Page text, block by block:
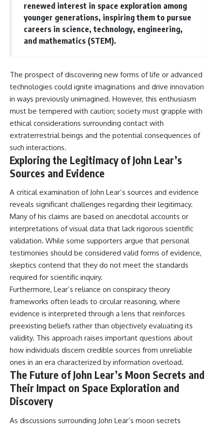
renewed interest in space exploration among
younger generations, inspiring them to pursue
careers in science, technology, engineering,
and mathematics (STEM).
The prospect of discovering new forms of life or advanced
technologies could ignite imaginations and drive innovation
in ways previously unimagined. However, this enthusiasm
must be tempered with caution; society must grapple with
ethical considerations surrounding contact with
extraterrestrial beings and the potential consequences of
such interactions.
Exploring the Legitimacy of John Lear’s
Sources and Evidence
A critical examination of John Lear’s sources and evidence
reveals significant challenges regarding their legitimacy.
Many of his claims are based on anecdotal accounts or
interpretations of visual data that lack rigorous scientific
validation. While some supporters argue that personal
testimonies should be considered valid forms of evidence,
skeptics contend that they do not meet the standards
required for scientific inquiry.
Furthermore, Lear’s reliance on conspiracy theory
frameworks often leads to circular reasoning, where
evidence is interpreted through a lens that reinforces
preexisting beliefs rather than objectively evaluating its
validity. This approach raises important questions about
how individuals discern credible sources from unreliable
ones in an era characterized by information overload.
The Future of John Lear’s Moon Secrets and
Their Impact on Space Exploration and
Discovery
As discussions surrounding John Lear’s moon secrets